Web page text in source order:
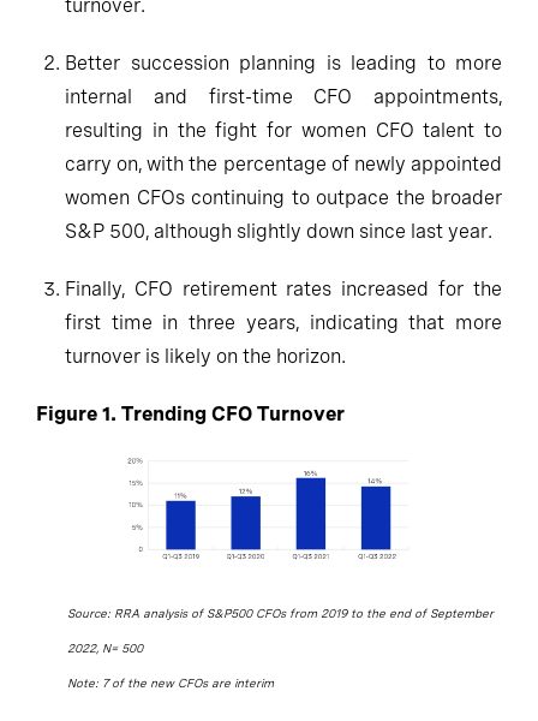
turnover.
Better succession planning is leading to more
internal and first-time CFO appointments,
resulting in the fight for women CFO talent to
carry on, with the percentage of newly appointed
women CFOs continuing to outpace the broader
S&P 500, although slightly down since last year.
Finally, CFO retirement rates increased for the
first time in three years, indicating that more
turnover is likely on the horizon.
Figure 1. Trending CFO Turnover
Source: RRA analysis of S&P500 CFOs from 2019 to the end of September
2022, N= 500
Note: 7 of the new CFOs are interim